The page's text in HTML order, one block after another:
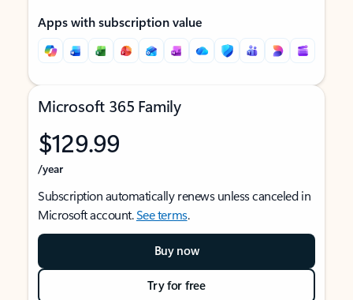
Apps with subscription value
Microsoft 365 Family
$129.99
/year
Subscription automatically renews unless canceled in
Microsoft account.See terms.
Buy now
Try for free